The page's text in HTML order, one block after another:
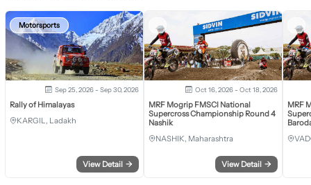
Motorsports
Sep 25, 2026 - Sep 30, 2026
Rally of Himalayas
KARGIL, Ladakh
View Detail →
Oct 16, 2026 - Oct 18, 2026
MRF Mogrip FMSCI National
Supercross Championship Round 4
Nashik
NASHIK, Maharashtra
View Detail →
MRF